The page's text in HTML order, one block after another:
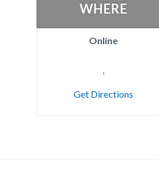
WHERE
Online
,
Get Directions